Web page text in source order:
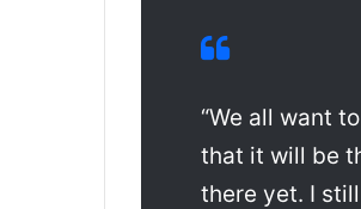
“We all want
that it will be
there yet. I